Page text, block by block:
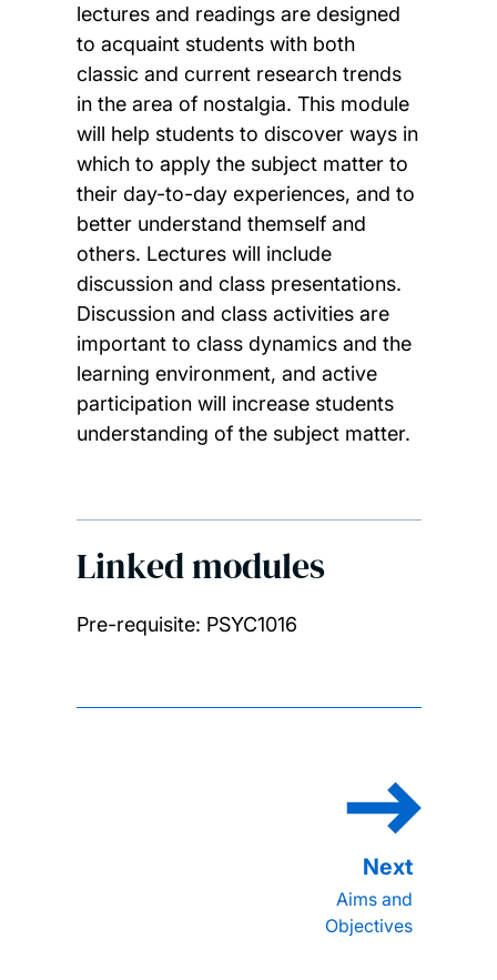
lectures and readings are designed
to acquaint students with both
classic and current research trends
in the area of nostalgia. This module
will help students to discover ways in
which to apply the subject matter to
their day-to-day experiences, and to
better understand themself and
others. Lectures will include
discussion and class presentations.
Discussion and class activities are
important to class dynamics and the
learning environment, and active
participation will increase students
understanding of the subject matter.
Linked modules
Pre-requisite: PSYC1016
Aims and
Objectives